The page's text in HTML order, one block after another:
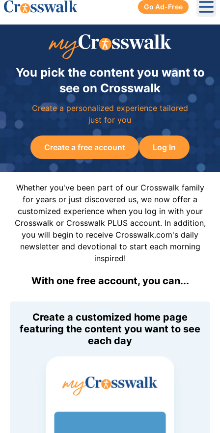
Go Ad-Free
You pick the content you want to
see on Crosswalk
Create a personalized experience tailored
just for you
Create a free account Log In
Whether you've been part of our Crosswalk family
for years or just discovered us, we now offer a
customized experience when you log in with your
Crosswalk or Crosswalk PLUS account. In addition,
you will begin to receive Crosswalk.com's daily
newsletter and devotional to start each morning
inspired!
With one free account, you can...
Create a customized home page
featuring the content you want to see
each day